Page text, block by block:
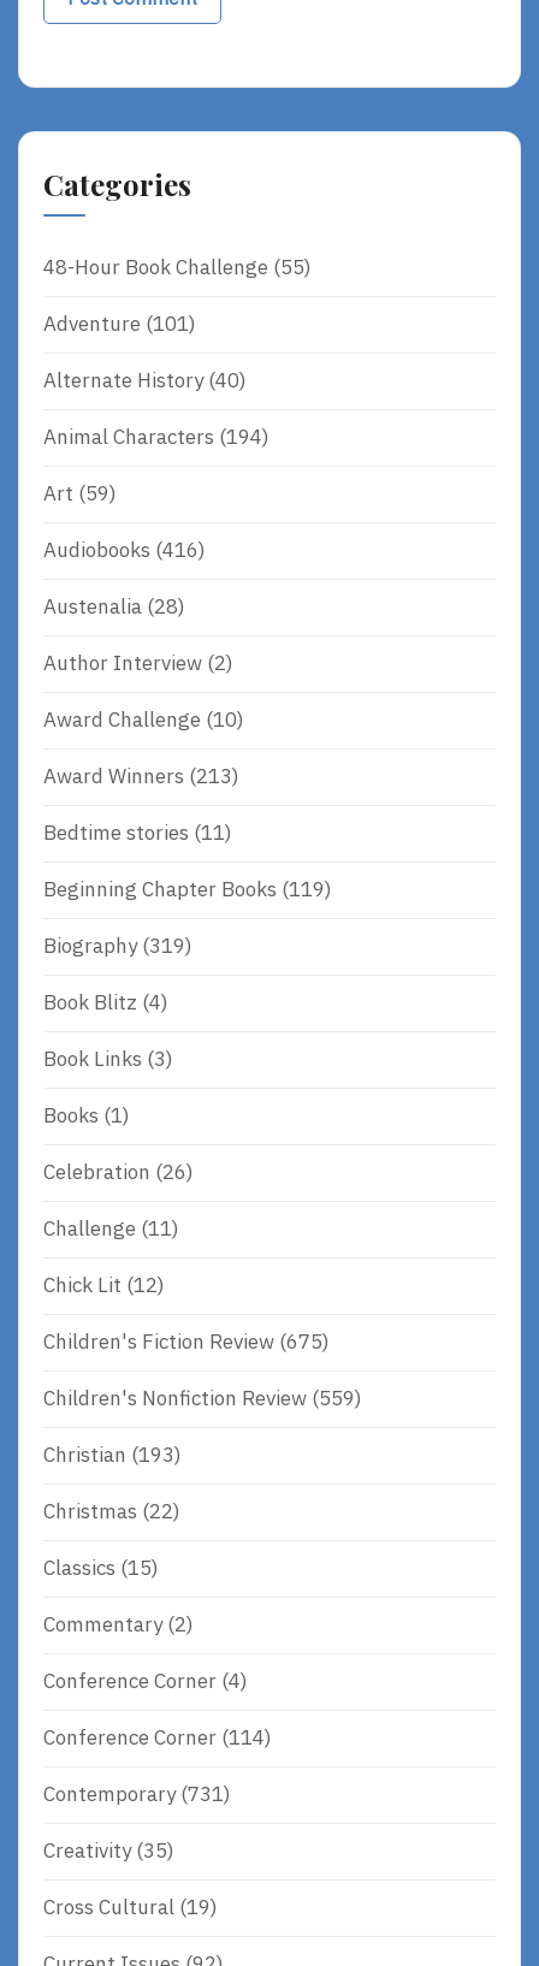
Categories
48-Hour Book Challenge (55)
Adventure (101)
Alternate History(40)
Animal Characters (194)
Art (59)
Audiobooks (416)
Austenalia (28)
Author Interview (2)
Award Challenge (10)
Award Winners (213)
Bedtime stories (11)
Beginning Chapter Books (119)
Biography(319)
Book Blitz (4)
Book Links (3)
Books (1)
Celebration (26)
Challenge (11)
Chick Lit (12)
Children's Fiction Review (675)
Children's Nonfiction Review (559)
Christian (193)
Christmas (22)
Classics (15)
Commentary(2)
Conference Corner (4)
Conference Corner (114)
Contemporary(731)
Creativity(35)
Cross Cultural (19)